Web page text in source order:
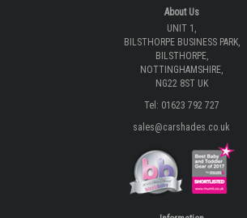
About Us
UNIT 1,
BILSTHORPE BUSINESS PARK,
BILSTHORPE,
NOTTINGHAMSHIRE,
NG22 8ST UK
Tel: 01623 792 727
sales@carshades.co.uk